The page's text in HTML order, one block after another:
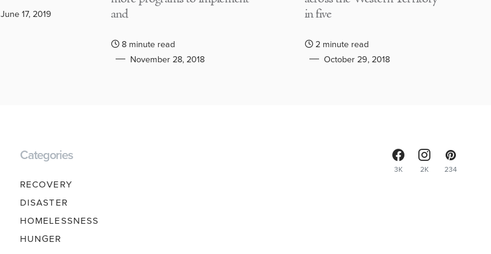
June 17, 2019
and
8 minute read
November 28, 2018
in five
2 minute read
October 29, 2018
Categories
RECOVERY
DISASTER
HOMELESSNESS
HUNGER
3K 2K 234